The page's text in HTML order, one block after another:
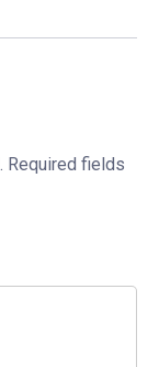
Required fields